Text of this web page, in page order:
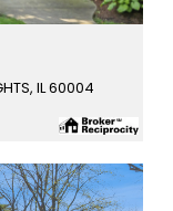
IL 60004